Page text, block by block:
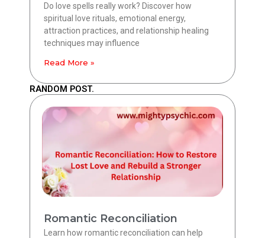
Do love spells really work? Discover how
spiritual love rituals, emotional energy,
attraction practices, and relationship healing
techniques may influence
Read More »
RANDOM POST.
Romantic Reconciliation
Learn how romantic reconciliation can help